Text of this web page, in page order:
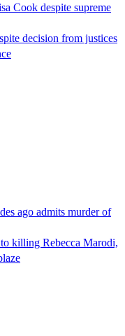
Cook despite supreme
decision from justices
ago admits murder of
killing Rebecca Marodi,